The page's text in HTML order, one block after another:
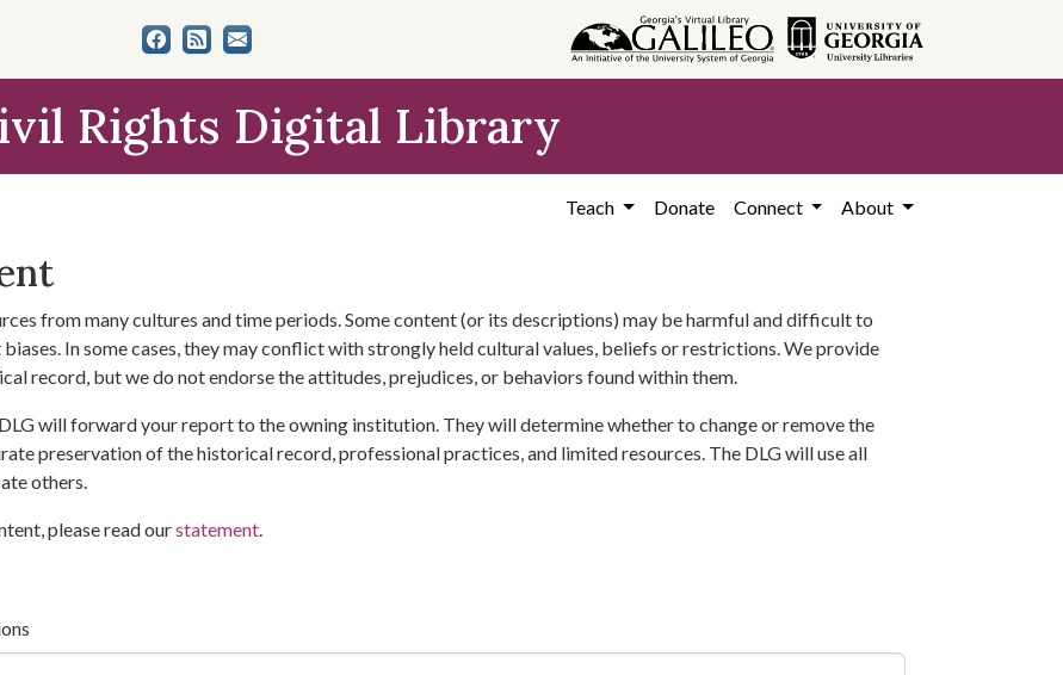
Rights Digital Library
Teach Donate Connect About
from many cultures and time periods. Some content (or its descriptions) may be harmful and difficult to
In some cases, they may conflict with strongly held cultural values, beliefs or restrictions. We provide
record, but we do not endorse the attitudes, prejudices, or behaviors found within them.
will forward your report to the owning institution. They will determine whether to change or remove the
preservation of the historical record, professional practices, and limited resources. The DLG will use all
others.
please read ourstatement.